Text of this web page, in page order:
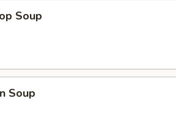
Soup
Soup